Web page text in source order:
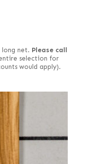
long net. Please call
selection for
would apply).